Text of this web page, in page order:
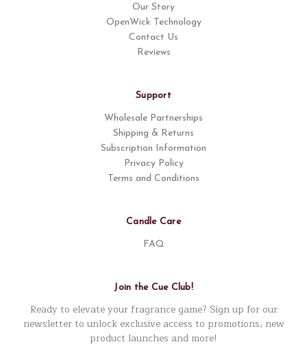
Our Story
OpenWick Technology
Contact Us
Reviews
Support
Wholesale Partnerships
Shipping & Returns
Subscription Information
Privacy Policy
Terms and Conditions
Candle Care
FAQ
Join the Cue Club!
Ready to elevate your fragrance game? Sign up for our
newsletter to unlock exclusive access to promotions, new
product launches and more!